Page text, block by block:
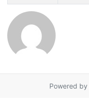
Powered by